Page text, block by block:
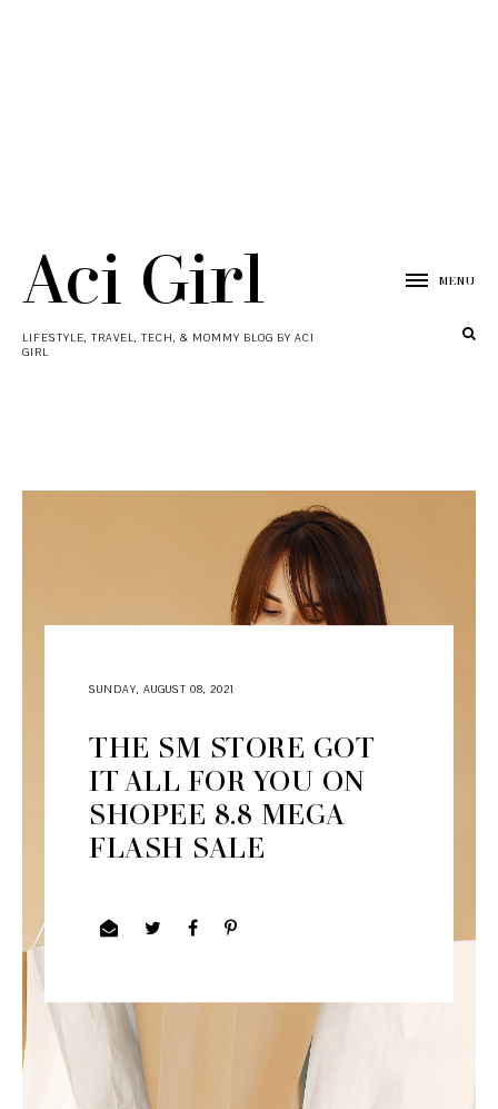
Aci Girl
LIFESTYLE, TRAVEL, TECH, & MOMMY BLOG BY ACI
GIRL
MENU
SUNDAY, AUGUST 08, 2021
THE SM STORE GOT
IT ALL FOR YOU ON
SHOPEE 8.8 MEGA
FLASH SALE